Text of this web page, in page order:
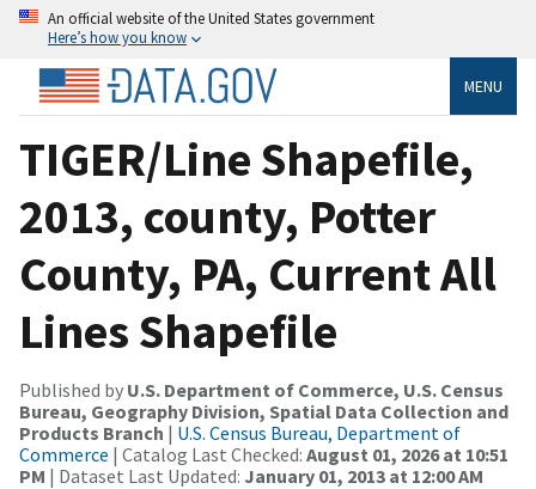
An official website of the United States government
Here’s how you know
MENU
TIGER/Line Shapefile,
2013, county, Potter
County, PA, Current All
Lines Shapefile
Published by U.S. Department of Commerce, U.S. Census
Bureau, Geography Division, Spatial Data Collection and
Products Branch | U.S. Census Bureau, Department of
Commerce | Catalog Last Checked: August 01, 2026 at 10:51
PM | Dataset Last Updated: January 01, 2013 at 12:00 AM